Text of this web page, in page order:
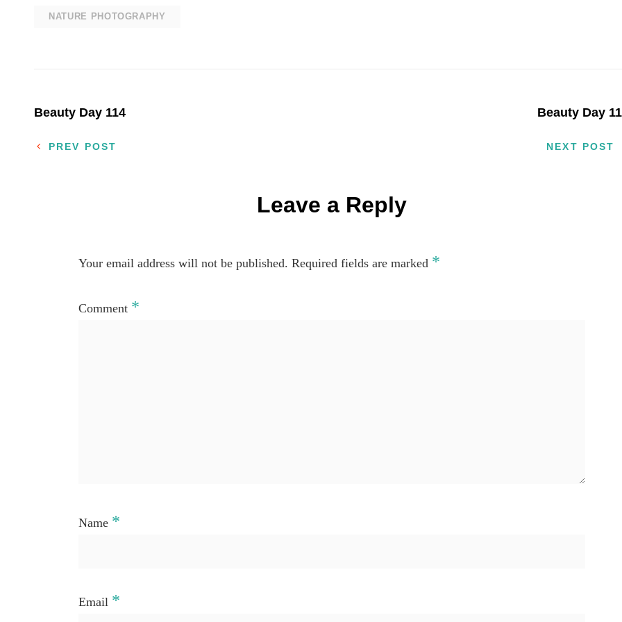
NATURE PHOTOGRAPHY
Post
navigation
Beauty Day 114
PREV POST
Beauty Day
NEXT POST
Leave a Reply
Your email address will not be published. Required fields are marked *
Comment *
Name *
Email *